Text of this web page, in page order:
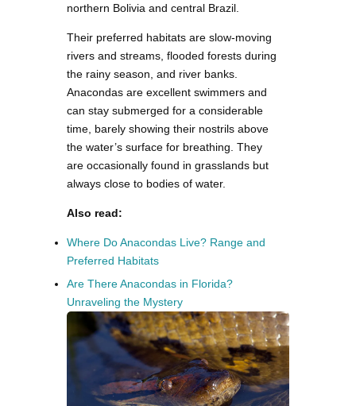
northern Bolivia and central Brazil.
Their preferred habitats are slow-moving
rivers and streams, flooded forests during
the rainy season, and river banks.
Anacondas are excellent swimmers and
can stay submerged for a considerable
time, barely showing their nostrils above
the water’s surface for breathing. They
are occasionally found in grasslands but
always close to bodies of water.
Also read:
Where Do Anacondas Live? Range and
Preferred Habitats
Are There Anacondas in Florida?
Unraveling the Mystery